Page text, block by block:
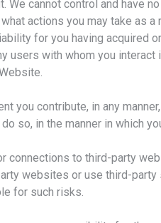
cannot control and have
actions you may take as
for you having acquired
users with whom you
you contribute, in any
so, in the manner in which
connections to third-party
websites or use third-
for such risks.